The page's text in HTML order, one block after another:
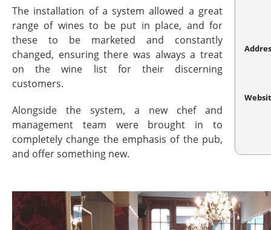
The installation of a system allowed a great
range of wines to be put in place, and for
these to be marketed and constantly
changed, ensuring there was always a treat
on the wine list for their discerning
customers.
Alongside the system, a new chef and
management team were brought in to
completely change the emphasis of the pub,
and offer something new.